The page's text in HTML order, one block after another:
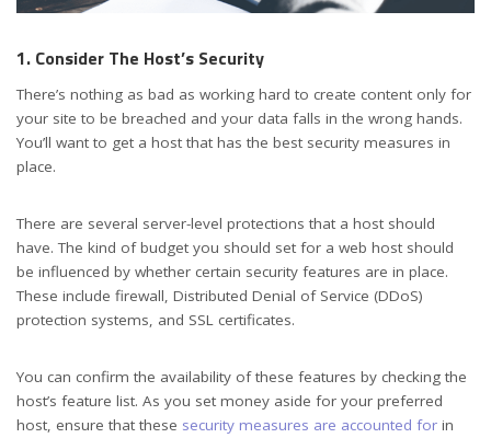
1. Consider The Host’s Security
There’s nothing as bad as working hard to create content only for
your site to be breached and your data falls in the wrong hands.
You’ll want to get a host that has the best security measures in
place.
There are several server-level protections that a host should
have. The kind of budget you should set for a web host should
be influenced by whether certain security features are in place.
These include firewall, Distributed Denial of Service (DDoS)
protection systems, and SSL certificates.
You can confirm the availability of these features by checking the
host’s feature list. As you set money aside for your preferred
host, ensure that these security measures are accounted for in